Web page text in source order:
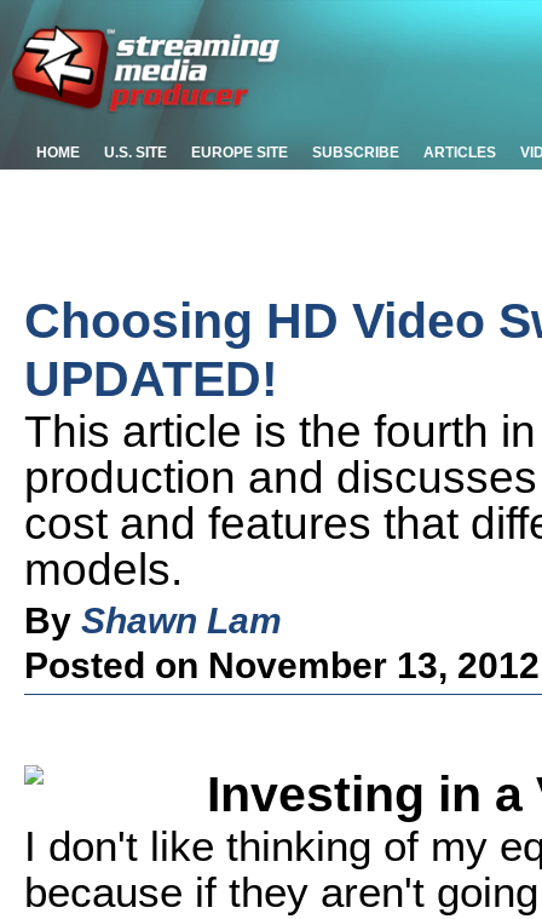
HOME U.S. SITE EUROPE SITE SUBSCRIBE ARTICLES
Choosing HD Video
UPDATED!
This article is the fourth
production and
cost and features that
models.
By Shawn Lam
Posted on November 13, 2012
Investing in a
I don't like thinking of my
because if they aren't